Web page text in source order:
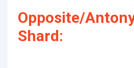
Opposite/
Shard: